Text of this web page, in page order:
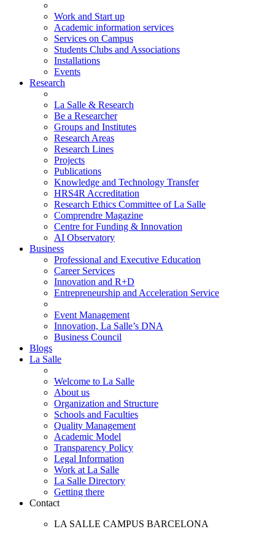
Work and Start up
Academic information services
Services on Campus
Students Clubs and Associations
Installations
Events
Research
La Salle & Research
Be a Researcher
Groups and Institutes
Research Areas
Research Lines
Projects
Publications
Knowledge and Technology Transfer
HRS4R Accreditation
Research Ethics Committee of La Salle
Comprendre Magazine
Centre for Funding & Innovation
AI Observatory
Business
Professional and Executive Education
Career Services
Innovation and R+D
Entrepreneurship and Acceleration Service
Event Management
Innovation, La Salle’s DNA
Business Council
Blogs
La Salle
Welcome to La Salle
About us
Organization and Structure
Schools and Faculties
Quality Management
Academic Model
Transparency Policy
Legal Information
Work at La Salle
La Salle Directory
Getting there
Contact
LA SALLE CAMPUS BARCELONA